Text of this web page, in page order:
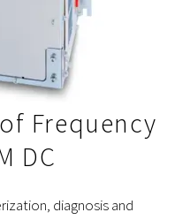
Frequency
DC
diagnosis and